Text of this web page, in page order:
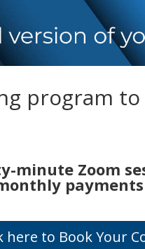
program
minute Zoom
payments
here to Book Your